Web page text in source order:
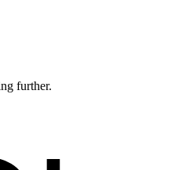
further.